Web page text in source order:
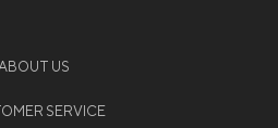
ABOUT US
SERVICE